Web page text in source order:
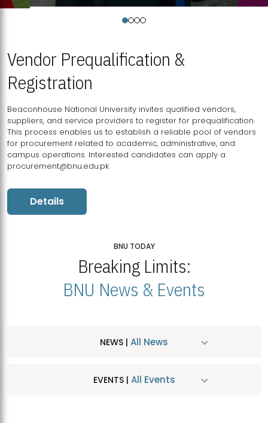
Vendor Prequalification &
Registration
Beaconhouse National University invites qualified vendors,
suppliers, and service providers to register for prequalification.
This process enables us to establish a reliable pool of vendors
for procurement related to academic, administrative, and
campus operations. Interested candidates can apply a
procurement@bnu.edu.pk
Details
BNU TODAY
Breaking Limits:
BNU News & Events
NEWS | All News
EVENTS | All Events